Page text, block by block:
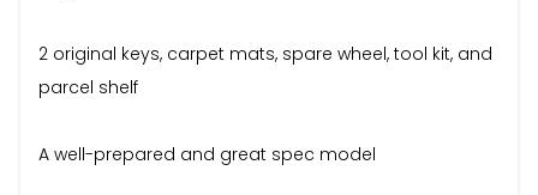
2 original keys, carpet mats, spare wheel, tool kit, and
parcel shelf
A well-prepared and great spec model